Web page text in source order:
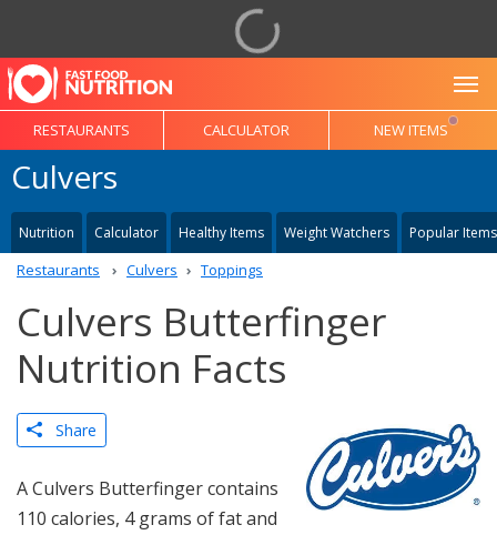
RESTAURANTS CALCULATOR NEW ITEMS
Culvers
Nutrition Calculator Healthy Items Weight Watchers Popular Items
Restaurants Culvers Toppings
Culvers Butterfinger
Nutrition Facts
Share
A Culvers Butterfinger contains
110 calories, 4 grams of fat and